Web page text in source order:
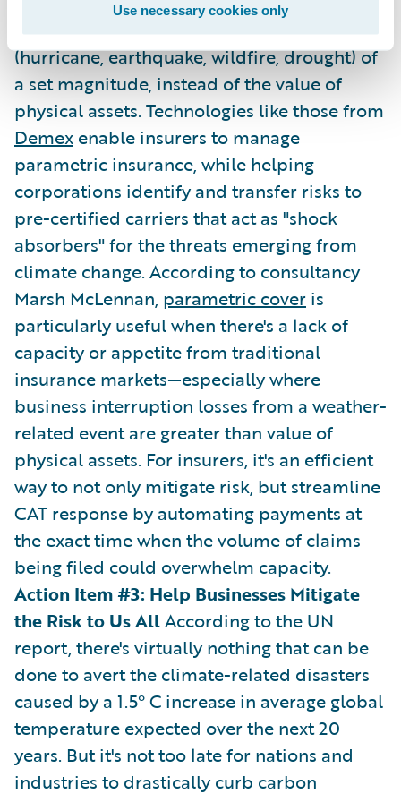
Use necessary cookies only
payment based on a triggering event
(hurricane, earthquake, wildfire, drought) of
a set magnitude, instead of the value of
physical assets. Technologies like those from
Demex enable insurers to manage
parametric insurance, while helping
corporations identify and transfer risks to
pre-certified carriers that act as "shock
absorbers" for the threats emerging from
climate change. According to consultancy
Marsh McLennan, parametric cover is
particularly useful when there's a lack of
capacity or appetite from traditional
insurance markets—especially where
business interruption losses from a weather-
related event are greater than value of
physical assets. For insurers, it's an efficient
way to not only mitigate risk, but streamline
CAT response by automating payments at
the exact time when the volume of claims
being filed could overwhelm capacity.
Action Item #3: Help Businesses Mitigate
the Risk to Us AllAccording to the UN
report, there's virtually nothing that can be
done to avert the climate-related disasters
caused by a 1.5° C increase in average global
temperature expected over the next 20
years. But it's not too late for nations and
industries to drastically curb carbon